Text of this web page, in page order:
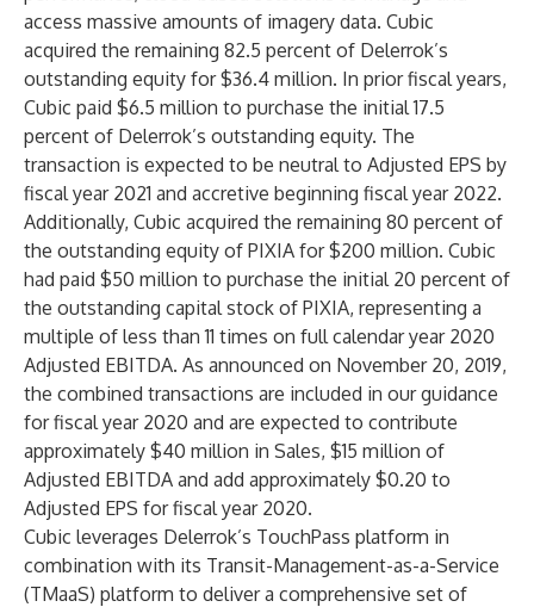
access massive amounts of imagery data. Cubic
acquired the remaining 82.5 percent of Delerrok’s
outstanding equity for $36.4 million. In prior fiscal years,
Cubic paid $6.5 million to purchase the initial 17.5
percent of Delerrok’s outstanding equity. The
transaction is expected to be neutral to Adjusted EPS by
fiscal year 2021 and accretive beginning fiscal year 2022.
Additionally, Cubic acquired the remaining 80 percent of
the outstanding equity of PIXIA for $200 million. Cubic
had paid $50 million to purchase the initial 20 percent of
the outstanding capital stock of PIXIA, representing a
multiple of less than 11 times on full calendar year 2020
Adjusted EBITDA. As announced on November 20, 2019,
the combined transactions are included in our guidance
for fiscal year 2020 and are expected to contribute
approximately $40 million in Sales, $15 million of
Adjusted EBITDA and add approximately $0.20 to
Adjusted EPS for fiscal year 2020.
Cubic leverages Delerrok’s TouchPass platform in
combination with its Transit-Management-as-a-Service
(TMaaS) platform to deliver a comprehensive set of